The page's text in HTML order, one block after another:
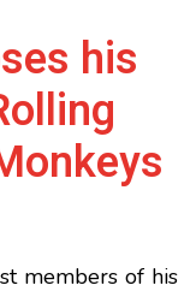
his
members of his